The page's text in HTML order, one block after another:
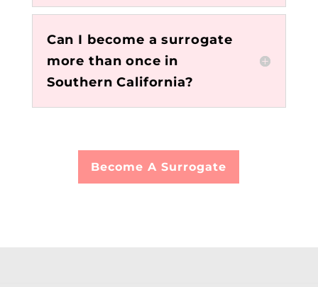
Can I become a surrogate
more than once in
Southern California?
Become A Surrogate